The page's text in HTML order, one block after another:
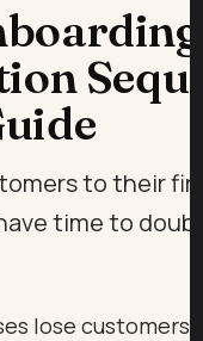
to their
time to doubt
lose customers